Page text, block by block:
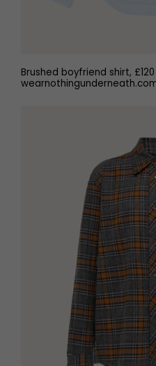
Brushed boyfriend shirt, £120